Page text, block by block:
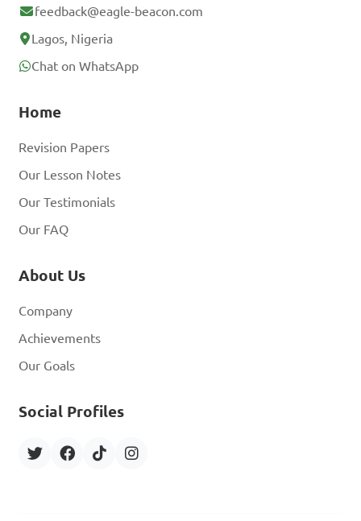
feedback@eagle-beacon.com
Lagos, Nigeria
Chat on WhatsApp
Home
Revision Papers
Our Lesson Notes
Our Testimonials
Our FAQ
About Us
Company
Achievements
Our Goals
Social Profiles